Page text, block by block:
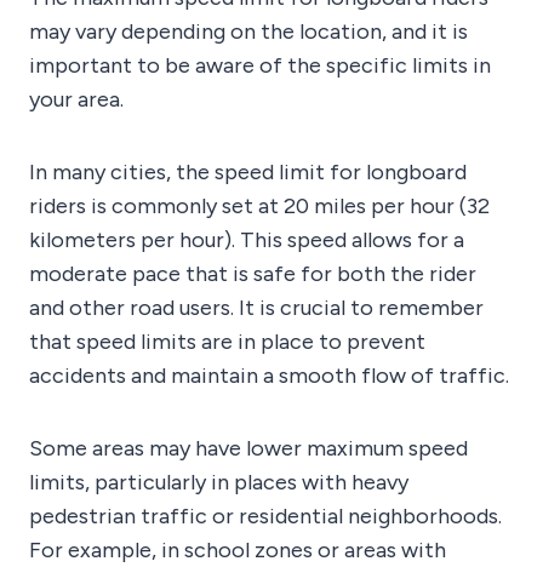
may vary depending on the location, and it is
important to be aware of the specific limits in
your area.
In many cities, the speed limit for longboard
riders is commonly set at 20 miles per hour (32
kilometers per hour). This speed allows for a
moderate pace that is safe for both the rider
and other road users. It is crucial to remember
that speed limits are in place to prevent
accidents and maintain a smooth flow of traffic.
Some areas may have lower maximum speed
limits, particularly in places with heavy
pedestrian traffic or residential neighborhoods.
For example, in school zones or areas with